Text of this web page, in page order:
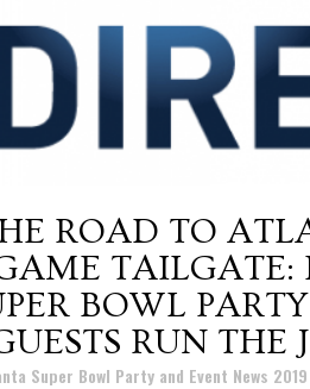
ROAD TO
TAILGATE:
BOWL
RUN
Super Bowl Party and Event News